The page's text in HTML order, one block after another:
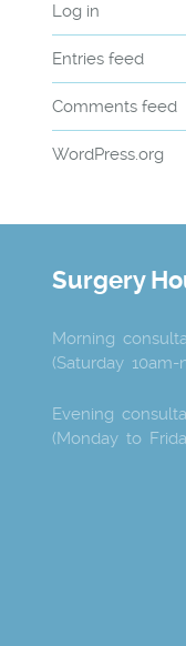
Log in
Entries feed
Comments feed
WordPress.org
Surgery
Morning
(Saturday
Evening
(Monday to